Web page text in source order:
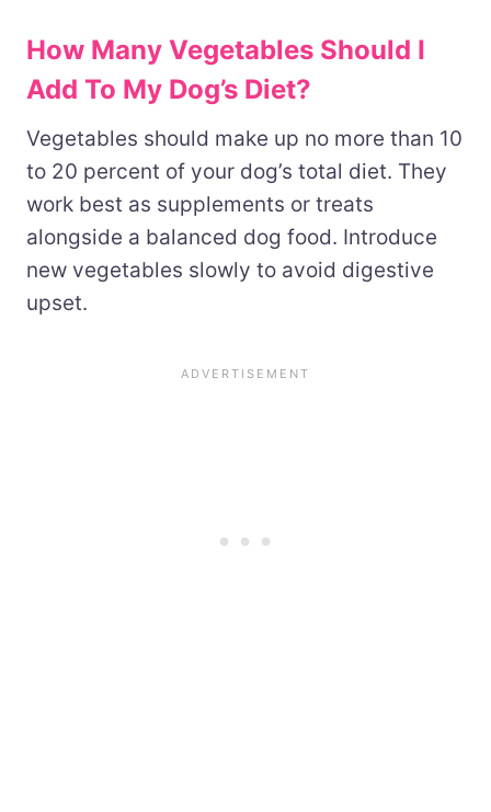
How Many Vegetables Should I
Add To My Dog’s Diet?
Vegetables should make up no more than 10
to 20 percent of your dog’s total diet. They
work best as supplements or treats
alongside a balanced dog food. Introduce
new vegetables slowly to avoid digestive
upset.